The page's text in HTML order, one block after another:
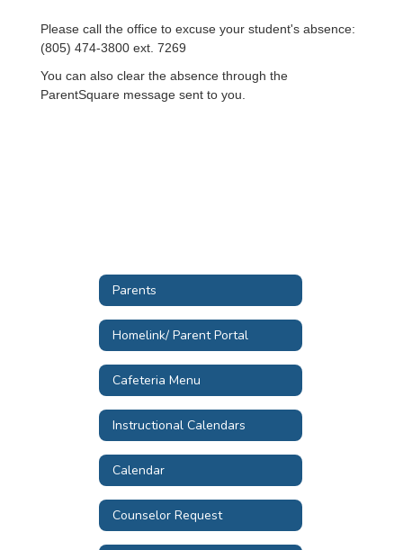
Please call the office to excuse your student's absence:
(805) 474-3800 ext. 7269
You can also clear the absence through the
ParentSquare message sent to you.
Parents
Homelink/ Parent Portal
Cafeteria Menu
Instructional Calendars
Calendar
Counselor Request